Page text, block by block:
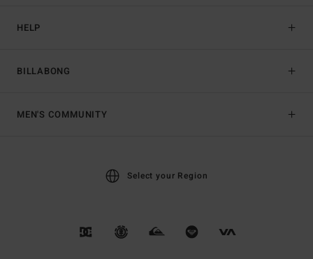
HELP
BILLABONG
MEN'S COMMUNITY
Select your Region